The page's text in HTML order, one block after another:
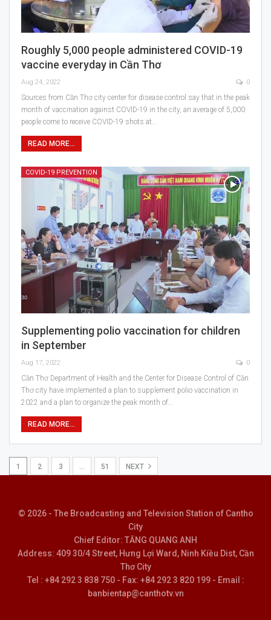
Roughly 5,000 people administered COVID-19
vaccine everyday in Cần Thơ
Aug 24, 2022 0
Sources from Cần Thơ city center for disease control say that in the peak
month of vaccination against COVID-19 in the city, an average of 5,000
people come to receive COVID-19 shots at…
READ MORE...
COVID-19 PREVENTION
Supplementing polio vaccination for children
in September
Aug 17, 2022 0
Cần Thơ Department of Health and the Center for Disease Control of Cần
Thơ city have implemented a plan to supplement polio vaccination in
2022 and a plan to organize the peak month of…
READ MORE...
1 2 3 … 51 NEXT
© 2026 - The Broadcasting and Television Station of Cantho
City
Chief Editor: TĂNG QUANG ANH
Address: 409 30/4 Street, Hưng Lợi Ward, Ninh Kiều Dist, Cần
Thơ City
Tel : +84 292 3 838 750 - Fax: +84 292 3 820 199 - Email :
banbientap@canthotv.vn